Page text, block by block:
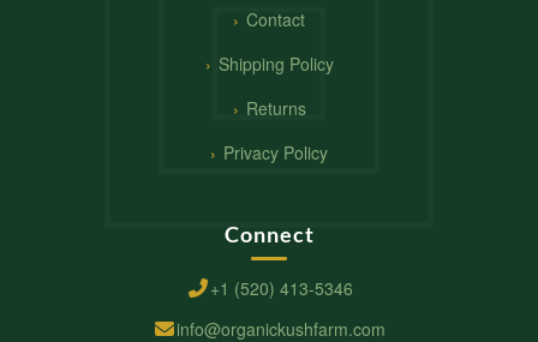
Contact
Shipping Policy
Returns
Privacy Policy
Connect
+1 (520) 413-5346
info@organickushfarm.com